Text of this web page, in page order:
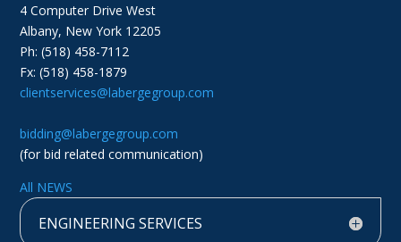
4 Computer Drive West
Albany, New York 12205
Ph: (518) 458-7112
Fx: (518) 458-1879
clientservices@labergegroup.com
bidding@labergegroup.com
(for bid related communication)
All NEWS
ENGINEERING SERVICES